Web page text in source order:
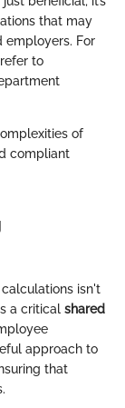
that may
employers. For
to
of
compliant
isn't
a critical shared
approach to
that